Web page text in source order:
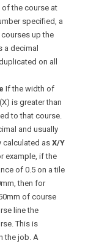
of the course at
specified, a
up the
a decimal
on all
If the width of
is greater than
to that course.
and usually
calculated as X/Y
example, if the
of 0.5 on a tile
then for
of course
line the
This is
the job. A